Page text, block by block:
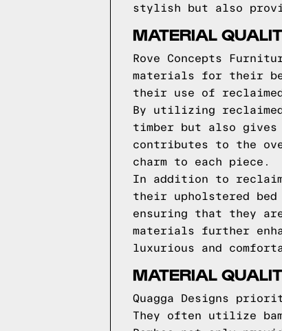
stylish but also
MATERIAL
Rove Concepts
materials for their
their use of
By utilizing reclaimed
timber but also
contributes to the
charm to each piece.
In addition to
their upholstered
ensuring that they
materials further
luxurious and
MATERIAL
Quagga Designs
They often utilize